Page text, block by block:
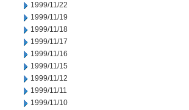
1999/11/22
1999/11/19
1999/11/18
1999/11/17
1999/11/16
1999/11/15
1999/11/12
1999/11/11
1999/11/10